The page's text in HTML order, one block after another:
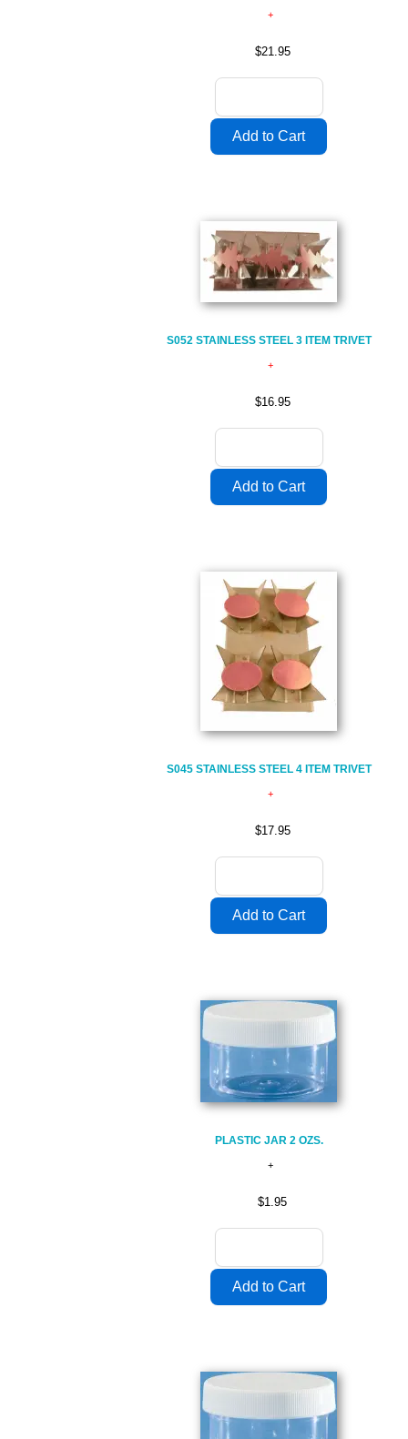
$21.95
S052 STAINLESS STEEL 3 ITEM TRIVET
$16.95
S045 STAINLESS STEEL 4 ITEM TRIVET
$17.95
PLASTIC JAR 2 OZS.
$1.95